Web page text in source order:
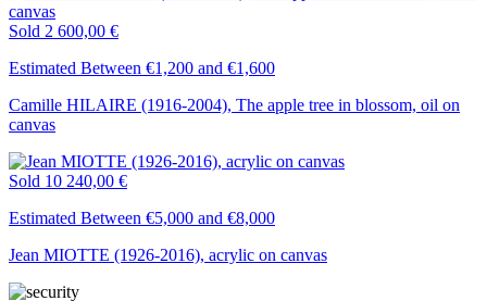
Sold 2 600,00 €
Estimated Between €1,200 and €1,600
Camille HILAIRE (1916-2004), The apple tree in blossom, oil on
canvas
Sold 10 240,00 €
Estimated Between €5,000 and €8,000
Jean MIOTTE (1926-2016), acrylic on canvas